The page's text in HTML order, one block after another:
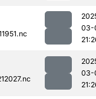
03-
03-